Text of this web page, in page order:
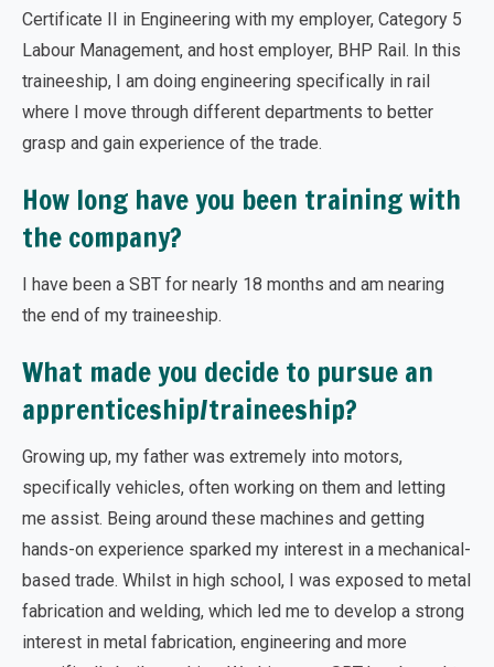
Certificate II in Engineering with my employer, Category 5
Labour Management, and host employer, BHP Rail. In this
traineeship, I am doing engineering specifically in rail
where I move through different departments to better
grasp and gain experience of the trade.
How long have you been training with
the company?
I have been a SBT for nearly 18 months and am nearing
the end of my traineeship.
What made you decide to pursue an
apprenticeship/traineeship?
Growing up, my father was extremely into motors,
specifically vehicles, often working on them and letting
me assist. Being around these machines and getting
hands-on experience sparked my interest in a mechanical-
based trade. Whilst in high school, I was exposed to metal
fabrication and welding, which led me to develop a strong
interest in metal fabrication, engineering and more